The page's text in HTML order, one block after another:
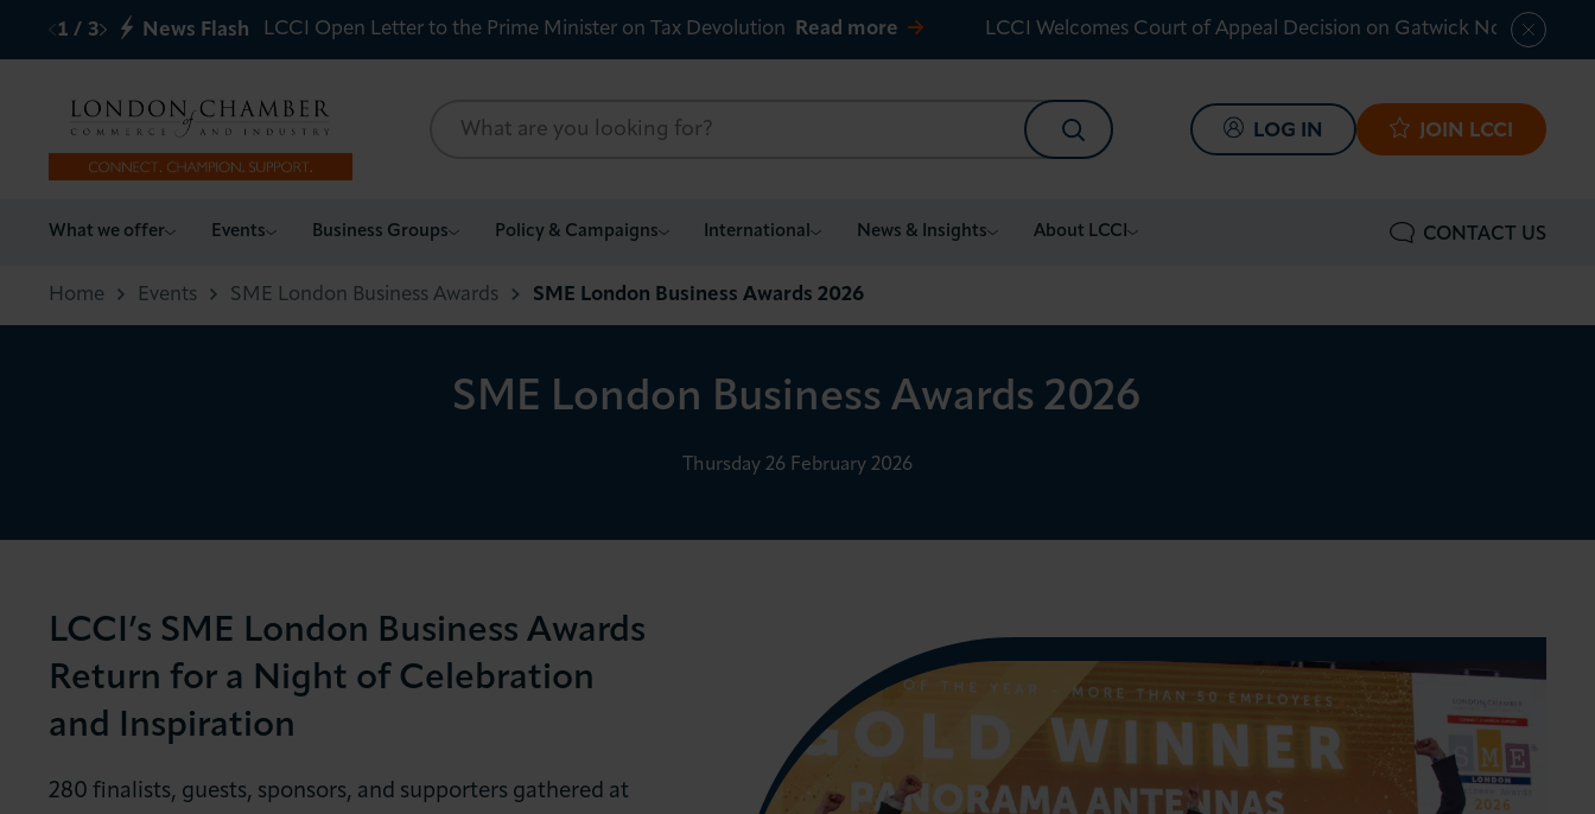
1 / 3 News Flash LCCI Open Letter to the Prime Minister on Tax Devolution Read more LCCI Welcomes Court of Appeal Decision on Gatwick Northern
SEARCH LOG IN JOIN LCCI
What we offer Events Business Groups Policy & Campaigns International News & Insights About LCCI CONTACT US
What we offer
Events
News & Insights
Home Events SME London Business Awards SME London Business Awards 2026
SME London Business Awards 2026
Thursday 26 February 2026
LCCI’s SME London Business Awards
Return for a Night of Celebration
and Inspiration
280 finalists, guests, sponsors, and supporters gathered at